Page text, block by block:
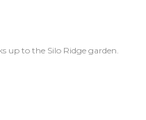
up to the Silo Ridge garden.